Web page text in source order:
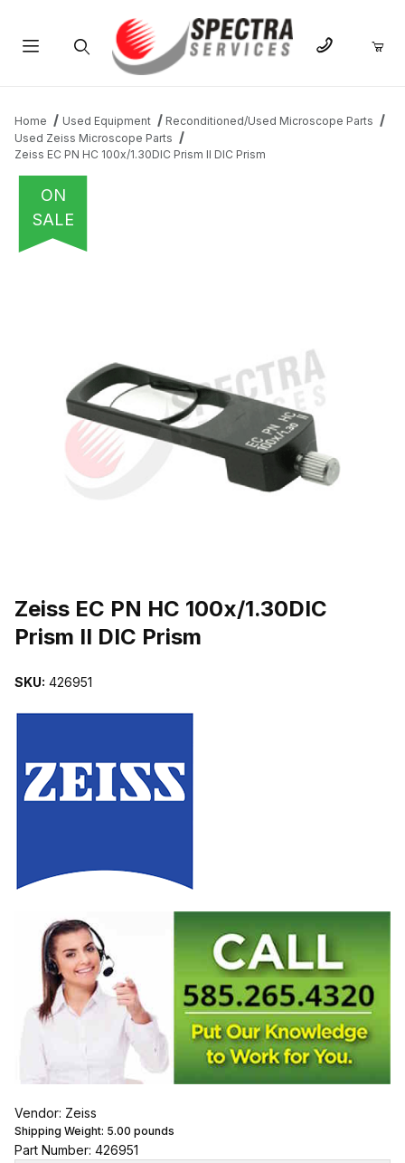
Home Used Equipment
Reconditioned/Used Microscope Parts
Used Zeiss Microscope Parts
Zeiss EC PN HC 100x/1.30DIC Prism II DIC Prism
ON
SALE
Zeiss EC PN HC 100x/1.30DIC
Prism II DIC Prism
SKU: 426951
Vendor: Zeiss
Shipping Weight: 5.00 pounds
Part Number: 426951